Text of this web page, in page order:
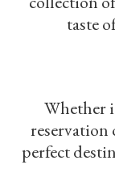
taste
Whether
reservation
perfect